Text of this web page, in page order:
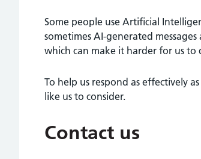
Some people use Artificial
sometimes AI-generated
which can make it harder for us
To help us respond as effectively
like us to consider.
Contact us